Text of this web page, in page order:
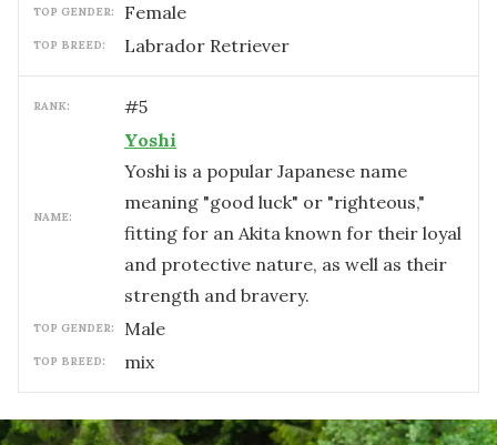
TOP GENDER: female
TOP BREED: Labrador Retriever
RANK: #5
NAME:
Yoshi
Yoshi is a popular Japanese name
meaning "good luck" or "righteous,"
fitting for an Akita known for their loyal
and protective nature, as well as their
strength and bravery.
TOP GENDER: male
TOP BREED: mix